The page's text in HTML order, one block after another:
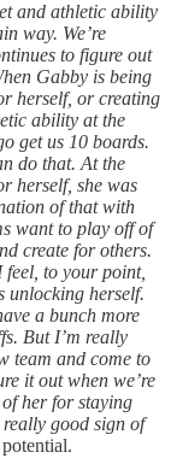
and athletic ability
way. We’re
to figure out
Gabby is being
herself, or creating
ability at the
get us 10 boards.
do that. At the
herself, she was
of that with
want to play off of
create for others.
feel, to your point,
unlocking herself.
a bunch more
But I’m really
team and come to
it out when we’re
her for staying
good sign of